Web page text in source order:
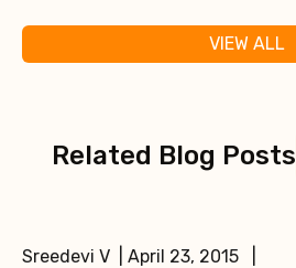
VIEW ALL
Related Blog Posts
Sreedevi V | April 23, 2015 |